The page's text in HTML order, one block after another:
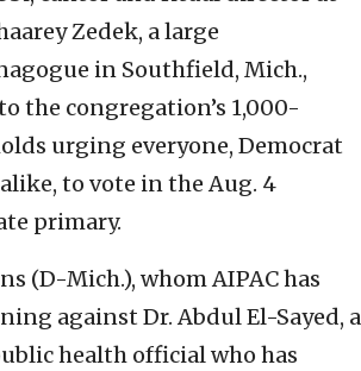
Zedek, a large
in Southfield, Mich.,
the congregation’s 1,000-
urging everyone, Democrat
to vote in the Aug. 4
primary.
(D-Mich.), whom AIPAC has
against Dr. Abdul El-Sayed, a
health official who has